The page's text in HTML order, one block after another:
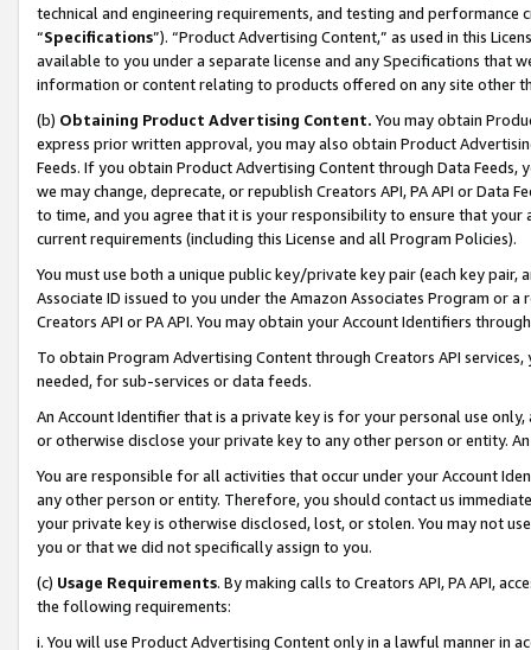
technical and engineering requirements, and testing and
“Specifications”). “Product Advertising Content,” as used in this
available to you under a separate license and any Specifications that
information or content relating to products offered on any site other
(b) Obtaining Product Advertising Content. You may obtain
express prior written approval, you may also obtain Product
Feeds. If you obtain Product Advertising Content through Data Feeds,
we may change, deprecate, or republish Creators API, PA API or Data
to time, and you agree that it is your responsibility to ensure that your
current requirements (including this License and all Program Policies).
You must use both a unique public key/private key pair (each key pair,
Associate ID issued to you under the Amazon Associates Program or
Creators API or PA API. You may obtain your Account Identifiers
To obtain Program Advertising Content through Creators API
needed, for sub-services or data feeds.
An Account Identifier that is a private key is for your personal use
or otherwise disclose your private key to any other person or entity.
You are responsible for all activities that occur under your Account
any other person or entity. Therefore, you should contact us
your private key is otherwise disclosed, lost, or stolen. You may not
you or that we did not specifically assign to you.
(c) Usage Requirements. By making calls to Creators API, PA API,
the following requirements:
i. You will use Product Advertising Content only in a lawful manner in